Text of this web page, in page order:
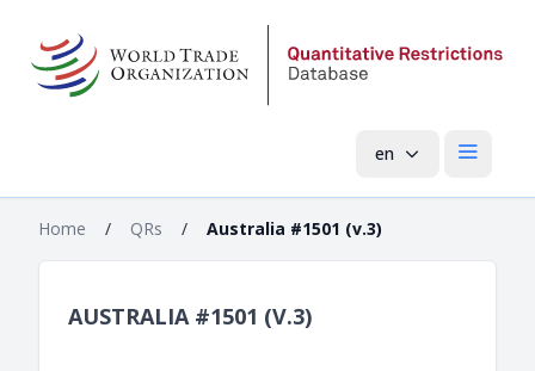
en Open
Home / QRs / Australia #1501 (v.3)
AUSTRALIA #1501 (V.3)